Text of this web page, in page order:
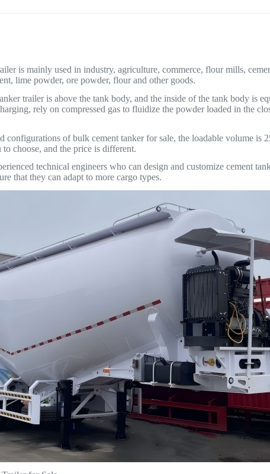
is mainly used in industry, agriculture, commerce, flour mills,
lime powder, ore powder, flour and other goods.
trailer is above the tank body, and the inside of the tank body is
rely on compressed gas to fluidize the powder loaded in the
configurations of bulk cement tanker for sale, the loadable volume is
choose, and the price is different.
technical engineers who can design and customize cement
that they can adapt to more cargo types.